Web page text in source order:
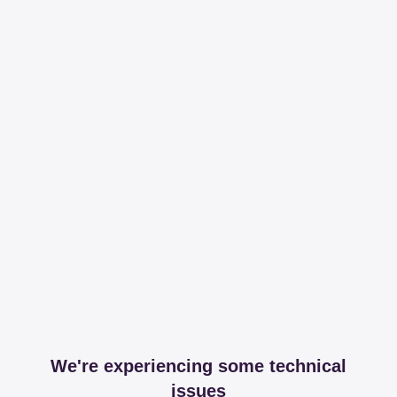
We're experiencing some technical
issues